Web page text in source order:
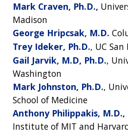
ABOUT
GENOMICS
INTRODUCTION TO
EDUCATIONAL RESOURCES
POLICY ISSUES IN GENOMICS
THE HUMAN GENOME
FUNDING
FUNDING OPPORTUNITIES
FUNDED PROGRAMS &
DIVISION AND PROGRAM
SCIENTIFIC PROGRAM
CONTACTS BY RESEARCH
RESEARCH AREAS
RESEARCH INVESTIGATORS
STAFF CLINICIANS
RESEARCH PROJECTS
INACCESSIBLE
ABOUT
HEALTH
GENOMICS & MEDICINE
FAMILY HEALTH HISTORY
FOR PATIENTS & FAMILIES
FOR HEALTH
CAREERS &
TRAINING
JOBS AT NHGRI
TRAINING AT NHGRI
FUNDING FOR RESEARCH
PROFESSIONAL
NEWS
EVENTS
SOCIAL MEDIA
BROADCAST MEDIA
IMAGE GALLERY
ORGANIZATION
MISSION AND VISION
POLICIES AND GUIDANCE
BUDGET
INSTITUTE ADVISORS
STRATEGIC VISION
Mark Craven, Ph.D.,
Madison
George Hripcsak, M.D.
Trey Ideker, Ph.D., UC San
Gail Jarvik, M.D, Ph.D.,
Washington
Mark Johnston, Ph.D.,
School of Medicine
Anthony Philippakis, M.D.,
Institute of MIT and